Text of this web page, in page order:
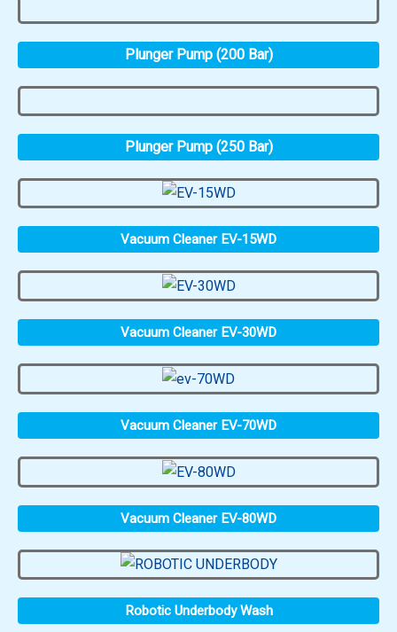
Plunger Pump (200 Bar)
Plunger Pump (250 Bar)
Vacuum Cleaner EV-15WD
Vacuum Cleaner EV-30WD
Vacuum Cleaner EV-70WD
Vacuum Cleaner EV-80WD
Robotic Underbody Wash